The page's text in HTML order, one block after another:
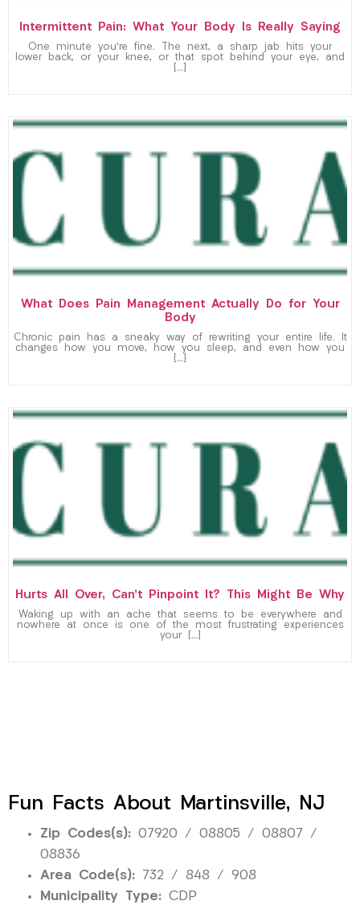
Intermittent Pain: What Your Body Is Really Saying
One minute you’re fine. The next, a sharp jab hits your
lower back, or your knee, or that spot behind your eye, and
[…]
What Does Pain Management Actually Do for Your
Body
Chronic pain has a sneaky way of rewriting your entire life. It
changes how you move, how you sleep, and even how you
[…]
Hurts All Over, Can’t Pinpoint It? This Might Be Why
Waking up with an ache that seems to be everywhere and
nowhere at once is one of the most frustrating experiences
your […]
Fun Facts About Martinsville, NJ
Zip Codes(s): 07920 / 08805 / 08807 /
08836
Area Code(s): 732 / 848 / 908
Municipality Type: CDP